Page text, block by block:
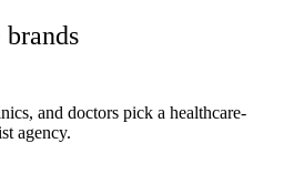
and doctors pick a healthcare-
agency.